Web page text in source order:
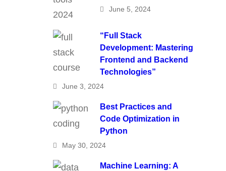
June 5, 2024
“Full Stack
Development: Mastering
Frontend and Backend
Technologies”
June 3, 2024
Best Practices and
Code Optimization in
Python
May 30, 2024
Machine Learning: A